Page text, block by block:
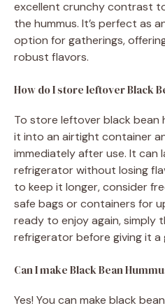
excellent crunchy contrast
the hummus. It’s perfect as
option for gatherings,
robust flavors.
How do I store leftover Black
To store leftover black bean
it into an airtight container
immediately after use. It can
refrigerator without losing
to keep it longer, consider
safe bags or containers for
ready to enjoy again, simply
refrigerator before giving it a
Can I make Black Bean
Yes! You can make black